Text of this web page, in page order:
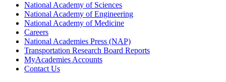
National Academy of Sciences
National Academy of Engineering
National Academy of Medicine
Careers
National Academies Press (NAP)
Transportation Research Board Reports
MyAcademies Accounts
Contact Us